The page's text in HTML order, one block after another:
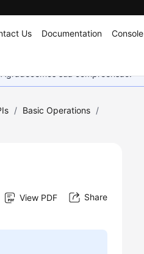
Us Documentation Console
sua compreensão.
/ Basic Operations /
View PDF Share